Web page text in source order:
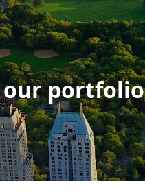
our portfolio